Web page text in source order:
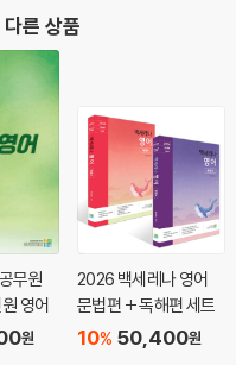
법
사
다른 상품
무원
영어
원
2026 백세레나 영어
문법편 + 독해편 세트
50,400원
10%